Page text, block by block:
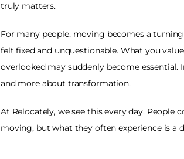
truly matters.
For many people, moving becomes a
felt fixed and unquestionable. What you
overlooked may suddenly become
and more about transformation.
At Relocately, we see this every day.
moving, but what they often experience is a